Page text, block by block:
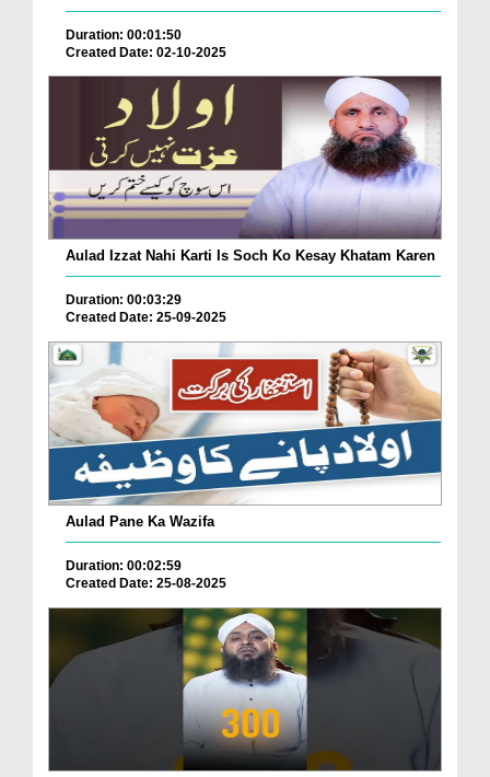
Duration: 00:01:50
Created Date: 02-10-2025
Aulad Izzat Nahi Karti Is Soch Ko Kesay Khatam Karen
Duration: 00:03:29
Created Date: 25-09-2025
Aulad Pane Ka Wazifa
Duration: 00:02:59
Created Date: 25-08-2025